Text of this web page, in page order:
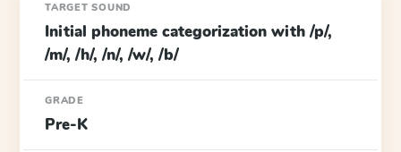
TARGET SOUND
Initial phoneme categorization with /p/,
/m/, /h/, /n/, /w/, /b/
GRADE
Pre-K